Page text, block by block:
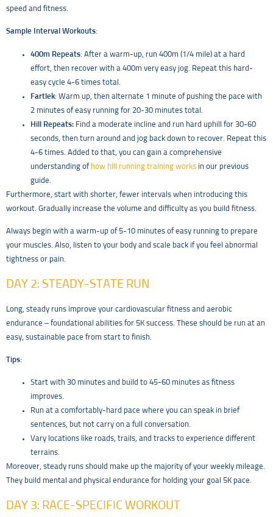
speed and fitness.
Sample Interval Workouts:
400m Repeats: After a warm-up, run 400m (1/4 mile) at a hard
effort, then recover with a 400m very easy jog. Repeat this hard-
easy cycle 4-6 times total.
Fartlek: Warm up, then alternate 1 minute of pushing the pace with
2 minutes of easy running for 20-30 minutes total.
Hill Repeats: Find a moderate incline and run hard uphill for 30-60
seconds, then turn around and jog back down to recover. Repeat this
4-6 times. Added to that, you can gain a comprehensive
understanding of how hill running training works in our previous
guide.
Furthermore, start with shorter, fewer intervals when introducing this
workout. Gradually increase the volume and difficulty as you build fitness.
Always begin with a warm-up of 5-10 minutes of easy running to prepare
your muscles. Also, listen to your body and scale back if you feel abnormal
tightness or pain.
DAY 2: STEADY-STATE RUN
Long, steady runs improve your cardiovascular fitness and aerobic
endurance – foundational abilities for 5K success. These should be run at an
easy, sustainable pace from start to finish.
Tips:
Start with 30 minutes and build to 45-60 minutes as fitness
improves.
Run at a comfortably-hard pace where you can speak in brief
sentences, but not carry on a full conversation.
Vary locations like roads, trails, and tracks to experience different
terrains.
Moreover, steady runs should make up the majority of your weekly mileage.
They build mental and physical endurance for holding your goal 5K pace.
DAY 3: RACE-SPECIFIC WORKOUT